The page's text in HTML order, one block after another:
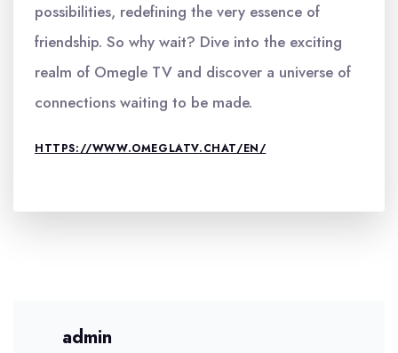
possibilities, redefining the very essence of
friendship. So why wait? Dive into the exciting
realm of Omegle TV and discover a universe of
connections waiting to be made.
HTTPS://WWW.OMEGLATV.CHAT/EN/
admin